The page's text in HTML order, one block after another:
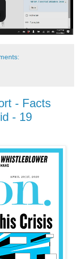
- Facts
- 19